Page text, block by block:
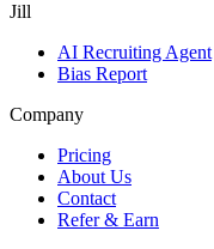
Jill
AI Recruiting Agent
Bias Report
Company
Pricing
About Us
Contact
Refer & Earn